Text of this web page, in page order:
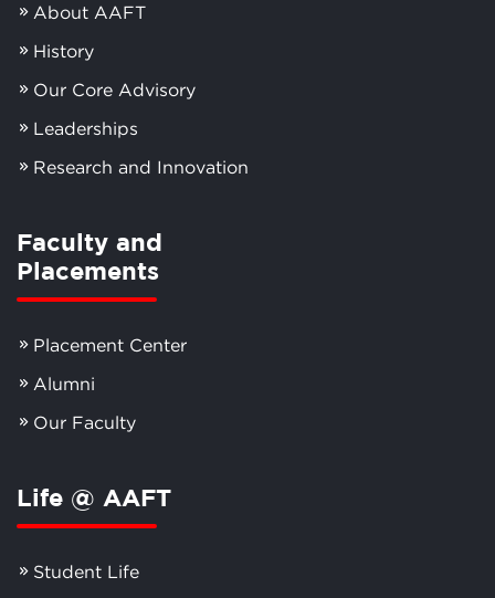
About AAFT
History
Our Core Advisory
Leaderships
Research and Innovation
Faculty and
Placements
Placement Center
Alumni
Our Faculty
Life @ AAFT
Student Life